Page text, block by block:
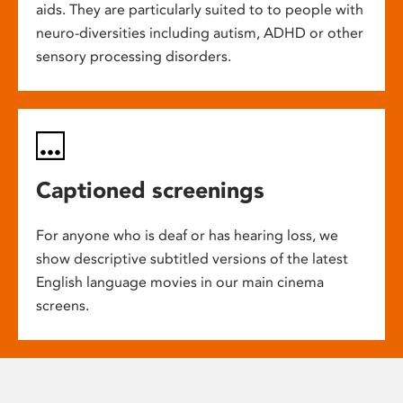
aids. They are particularly suited to to people with
neuro-diversities including autism, ADHD or other
sensory processing disorders.
Captioned screenings
For anyone who is deaf or has hearing loss, we
show descriptive subtitled versions of the latest
English language movies in our main cinema
screens.